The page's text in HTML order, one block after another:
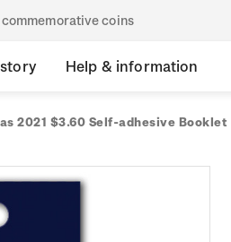
coins
Help & information
2021 $3.60 Self-adhesive Booklet